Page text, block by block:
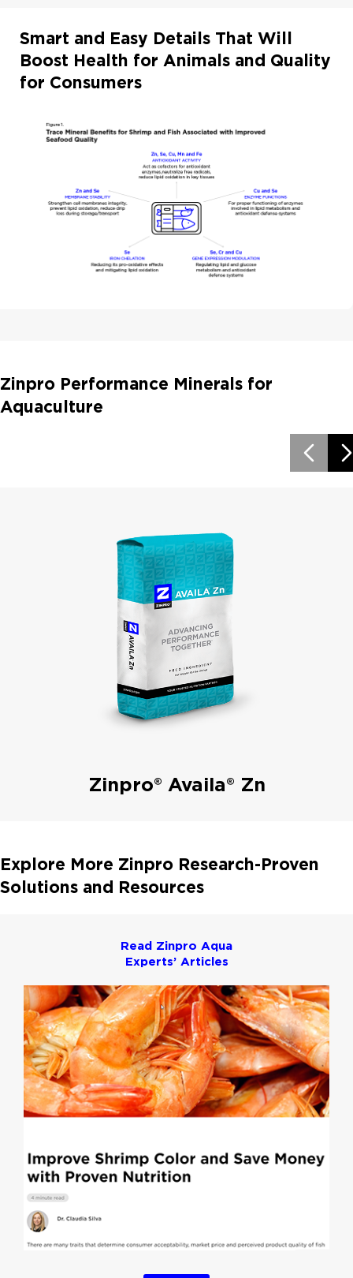
Smart and Easy Details That Will
Boost Health for Animals and Quality
for Consumers
Zinpro Performance Minerals for
Aquaculture
Zinpro® Availa® Zn
Explore More Zinpro Research-Proven
Solutions and Resources
Read Zinpro Aqua
Experts’ Articles